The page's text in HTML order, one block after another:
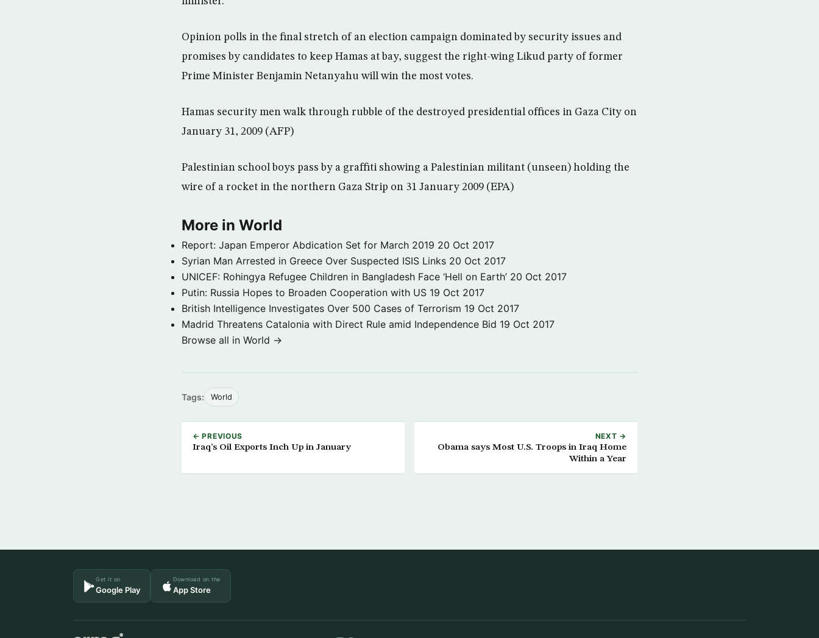
Opinion polls in the final stretch of an election campaign dominated by security issues and
promises by candidates to keep Hamas at bay, suggest the right-wing Likud party of former
Prime Minister Benjamin Netanyahu will win the most votes.
Hamas security men walk through rubble of the destroyed presidential offices in Gaza City on
January 31, 2009 (AFP)
Palestinian school boys pass by a graffiti showing a Palestinian militant (unseen) holding the
wire of a rocket in the northern Gaza Strip on 31 January 2009 (EPA)
More in World
Report: Japan Emperor Abdication Set for March 2019 20 Oct 2017
Syrian Man Arrested in Greece Over Suspected ISIS Links 20 Oct 2017
UNICEF: Rohingya Refugee Children in Bangladesh Face ‘Hell on Earth’ 20 Oct 2017
Putin: Russia Hopes to Broaden Cooperation with US 19 Oct 2017
British Intelligence Investigates Over 500 Cases of Terrorism 19 Oct 2017
Madrid Threatens Catalonia with Direct Rule amid Independence Bid 19 Oct 2017
Browse all in World →
Tags: World
← PREVIOUS
Iraq’s Oil Exports Inch Up in January
NEXT →
Obama says Most U.S. Troops in Iraq Home
Within a Year
Get it on
Google Play
Download on the
App Store